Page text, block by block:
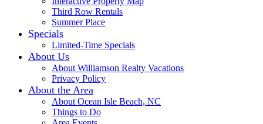
Third Row Rentals
Summer Place
Specials
Limited-Time Specials
About Us
About Williamson Realty Vacations
Privacy Policy
About the Area
About Ocean Isle Beach, NC
Things to Do